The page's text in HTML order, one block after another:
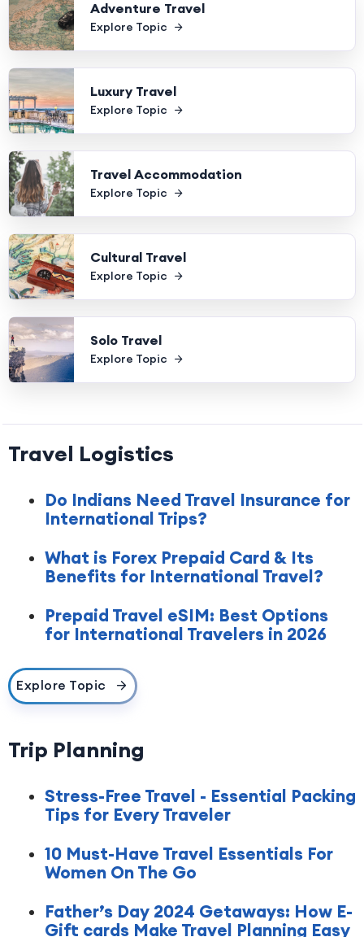
Adventure Travel
Explore Topic
Luxury Travel
Explore Topic
Travel Accommodation
Explore Topic
Cultural Travel
Explore Topic
Solo Travel
Explore Topic
Travel Logistics
Do Indians Need Travel Insurance for
International Trips?
What is Forex Prepaid Card & Its
Benefits for International Travel?
Prepaid Travel eSIM: Best Options
for International Travelers in 2026
Explore Topic
Trip Planning
Stress-Free Travel - Essential Packing
Tips for Every Traveler
10 Must-Have Travel Essentials For
Women On The Go
Father’s Day 2024 Getaways: How E-
Gift cards Make Travel Planning Easy